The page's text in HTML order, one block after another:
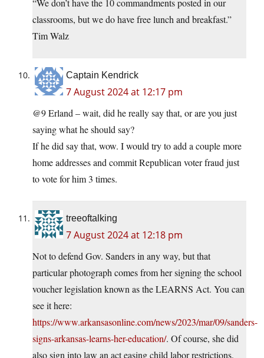
“We don’t have the 10 commandments posted in our
classrooms, but we do have free lunch and breakfast.”
Tim Walz
Captain Kendrick
7 August 2024 at 12:17 pm
@9 Erland – wait, did he really say that, or are you just
saying what he should say?
If he did say that, wow. I would try to add a couple more
home addresses and commit Republican voter fraud just
to vote for him 3 times.
treeoftalking
7 August 2024 at 12:18 pm
Not to defend Gov. Sanders in any way, but that
particular photograph comes from her signing the school
voucher legislation known as the LEARNS Act. You can
see it here:
https://www.arkansasonline.com/news/2023/mar/09/sanders-
signs-arkansas-learns-her-education/. Of course, she did
also sign into law an act easing child labor restrictions,